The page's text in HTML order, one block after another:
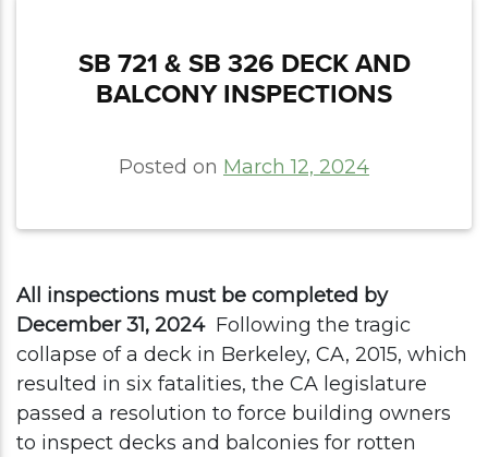
​​SB 721 & SB 326 DECK AND
BALCONY INSPECTIONS
Posted on March 12, 2024
All inspections must be completed by
December 31, 2024 Following the tragic
collapse of a deck in Berkeley, CA, 2015, which
resulted in six fatalities, the CA legislature
passed a resolution to force building owners
to inspect decks and balconies for rotten